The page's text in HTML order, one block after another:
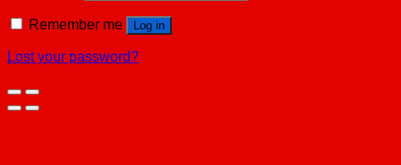
Remember me Log in
Lost your password?